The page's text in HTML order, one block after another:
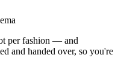
per fashion — and
and handed over, so you're